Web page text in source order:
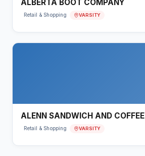
ALBERTA BOOT COMPANY
Retail & Shopping VARSITY
ALENN SANDWICH AND COFFEE
Retail & Shopping VARSITY